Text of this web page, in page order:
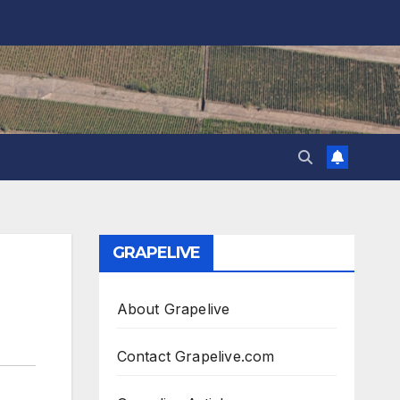
GRAPELIVE
About Grapelive
Contact Grapelive.com